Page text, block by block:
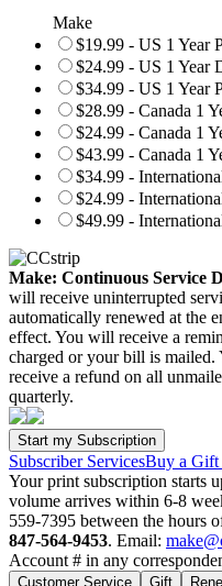
Make
$19.99 - US 1 Year
$24.99 - US 1 Year
$34.99 - US 1 Year
$28.99 - Canada 1
$24.99 - Canada 1
$43.99 - Canada 1
$34.99 -
$24.99 -
$49.99 -
Make: Continuous Service
will receive uninterrupted
automatically renewed at the
effect. You will receive a
charged or your bill is mailed.
receive a refund on all
quarterly.
Subscriber ServicesBuy a Gift
Your print subscription starts
volume arrives within 6-8
559-7395 between the hours
847-564-9453. Email:
Account # in any
Customer Service Gift